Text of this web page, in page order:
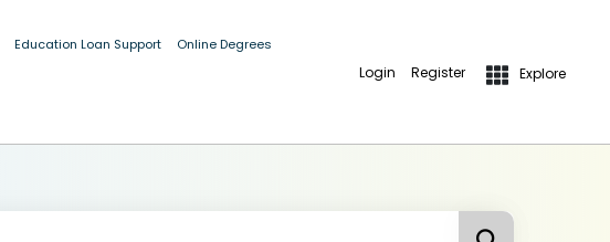
Education Loan Support Online Degrees
Login Register Explore